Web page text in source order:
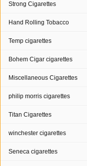
Strong Cigarettes
Hand Rolling Tobacco
Temp cigarettes
Bohem Cigar cigarettes
Miscellaneous Cigarettes
philip morris cigarettes
Titan Cigarettes
winchester cigarettes
Seneca cigarettes